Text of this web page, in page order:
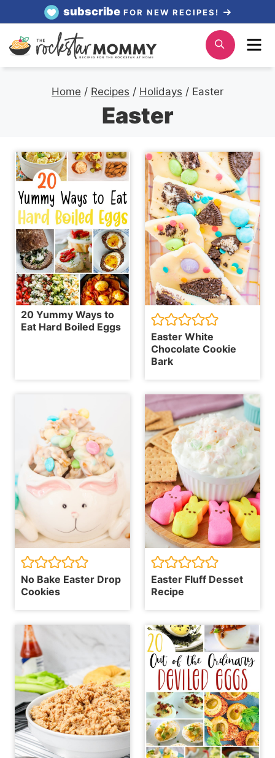
content
subscribe FOR NEW RECIPES!
Search
Home / Recipes / Holidays / Easter
Easter
20 Yummy Ways to
Eat Hard Boiled Eggs
Easter White
Chocolate Cookie
Bark
No Bake Easter Drop
Cookies
Easter Fluff Desset
Recipe